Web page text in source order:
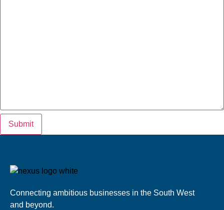
Submit
Connecting ambitious businesses in the South West
and beyond.